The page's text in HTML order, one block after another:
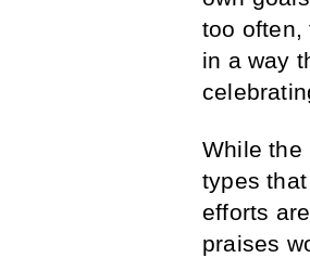
too often,
in a way
While the
types
efforts
praises